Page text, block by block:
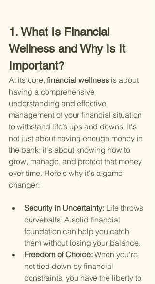
1. What Is Financial
Wellness and Why Is It
Important?
At its core, financial wellness is about
having a comprehensive
understanding and effective
management of your financial situation
to withstand life’s ups and downs. It's
not just about having enough money in
the bank; it's about knowing how to
grow, manage, and protect that money
over time. Here's why it's a game
changer:
Security in Uncertainty: Life throws
curveballs. A solid financial
foundation can help you catch
them without losing your balance.
Freedom of Choice: When you're
not tied down by financial
constraints, you have the liberty to